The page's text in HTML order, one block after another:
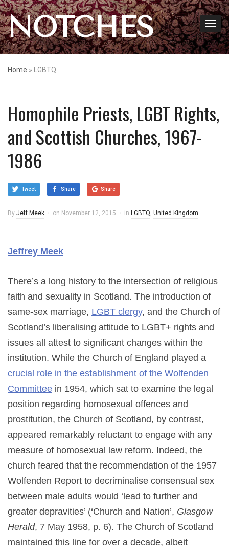
NOTCHES
Home » LGBTQ
Homophile Priests, LGBT Rights,
and Scottish Churches, 1967-
1986
Tweet Share Share
By Jeff Meek on November 12, 2015 in LGBTQ, United Kingdom
Jeffrey Meek
There’s a long history to the intersection of religious
faith and sexuality in Scotland. The introduction of
same-sex marriage, LGBT clergy, and the Church of
Scotland’s liberalising attitude to LGBT+ rights and
issues all attest to significant changes within the
institution. While the Church of England played a
crucial role in the establishment of the Wolfenden
Committee in 1954, which sat to examine the legal
position regarding homosexual offences and
prostitution, the Church of Scotland, by contrast,
appeared remarkably reluctant to engage with any
measure of homosexual law reform. Indeed, the
church feared that the recommendation of the 1957
Wolfenden Report to decriminalise consensual sex
between male adults would ‘lead to further and
greater depravities’ (‘Church and Nation’, Glasgow
Herald, 7 May 1958, p. 6). The Church of Scotland
maintained this line for over a decade, albeit